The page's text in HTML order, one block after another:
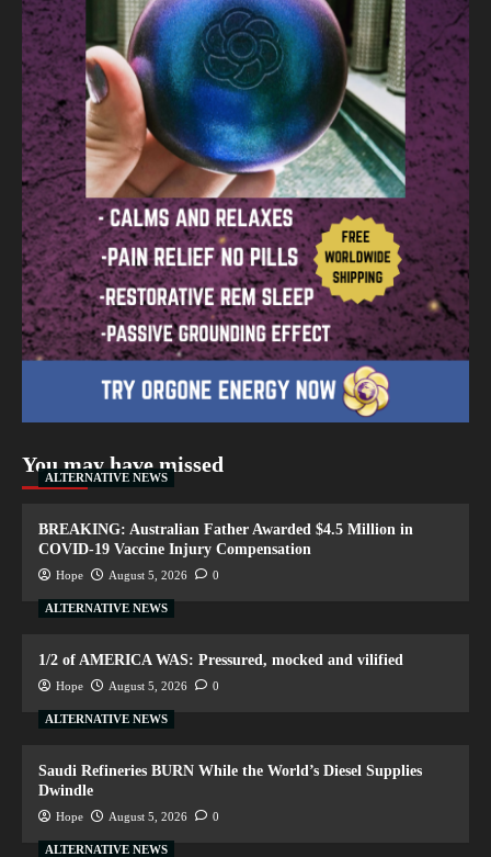
You may have missed
ALTERNATIVE NEWS
BREAKING: Australian Father Awarded $4.5 Million in
COVID-19 Vaccine Injury Compensation
Hope August 5, 2026 0
ALTERNATIVE NEWS
1/2 of AMERICA WAS: Pressured, mocked and vilified
Hope August 5, 2026 0
ALTERNATIVE NEWS
Saudi Refineries BURN While the World’s Diesel Supplies
Dwindle
Hope August 5, 2026 0
ALTERNATIVE NEWS